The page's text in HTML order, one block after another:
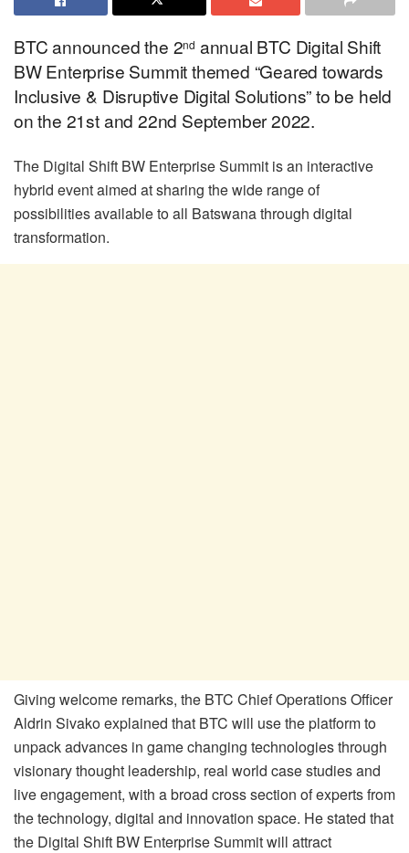
BTC announced the 2nd annual BTC Digital Shift
BW Enterprise Summit themed “Geared towards
Inclusive & Disruptive Digital Solutions” to be held
on the 21st and 22nd September 2022.
The Digital Shift BW Enterprise Summit is an interactive
hybrid event aimed at sharing the wide range of
possibilities available to all Batswana through digital
transformation.
Giving welcome remarks, the BTC Chief Operations Officer
Aldrin Sivako explained that BTC will use the platform to
unpack advances in game changing technologies through
visionary thought leadership, real world case studies and
live engagement, with a broad cross section of experts from
the technology, digital and innovation space. He stated that
the Digital Shift BW Enterprise Summit will attract